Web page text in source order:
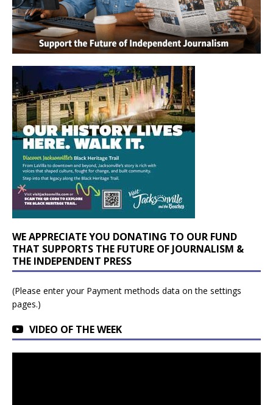
WE APPRECIATE YOU DONATING TO OUR FUND
THAT SUPPORTS THE FUTURE OF JOURNALISM &
THE INDEPENDENT PRESS
(Please enter your Payment methods data on the settings
pages.)
VIDEO OF THE WEEK